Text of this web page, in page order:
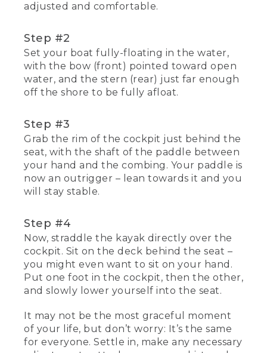
adjusted and comfortable.
Step #2
Set your boat fully-floating in the water,
with the bow (front) pointed toward open
water, and the stern (rear) just far enough
off the shore to be fully afloat.
Step #3
Grab the rim of the cockpit just behind the
seat, with the shaft of the paddle between
your hand and the combing. Your paddle is
now an outrigger – lean towards it and you
will stay stable.
Step #4
Now, straddle the kayak directly over the
cockpit. Sit on the deck behind the seat –
you might even want to sit on your hand.
Put one foot in the cockpit, then the other,
and slowly lower yourself into the seat.
It may not be the most graceful moment
of your life, but don’t worry: It’s the same
for everyone. Settle in, make any necessary